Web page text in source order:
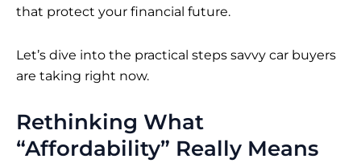
that protect your financial future.
Let’s dive into the practical steps savvy car buyers
are taking right now.
Rethinking What
“Affordability” Really Means